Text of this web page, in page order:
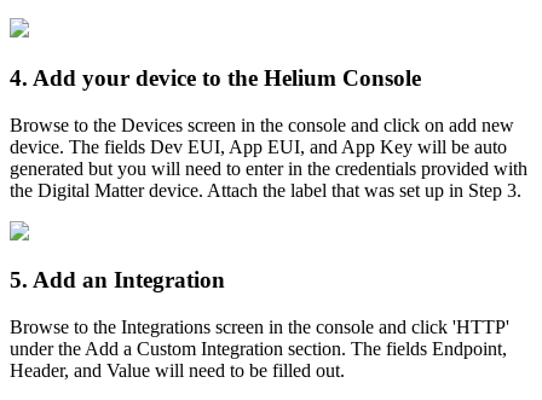
4. Add your device to the Helium Console
Browse to the Devices screen in the console and click on add new
device. The fields Dev EUI, App EUI, and App Key will be auto
generated but you will need to enter in the credentials provided with
the Digital Matter device. Attach the label that was set up in Step 3.
5. Add an Integration
Browse to the Integrations screen in the console and click 'HTTP'
under the Add a Custom Integration section. The fields Endpoint,
Header, and Value will need to be filled out.